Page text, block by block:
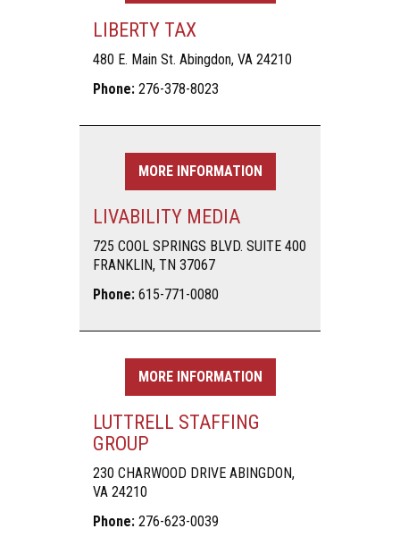
LIBERTY TAX
480 E. Main St. Abingdon, VA 24210
Phone: 276-378-8023
MORE INFORMATION
LIVABILITY MEDIA
725 COOL SPRINGS BLVD. SUITE 400
FRANKLIN, TN 37067
Phone: 615-771-0080
MORE INFORMATION
LUTTRELL STAFFING
GROUP
230 CHARWOOD DRIVE ABINGDON,
VA 24210
Phone: 276-623-0039